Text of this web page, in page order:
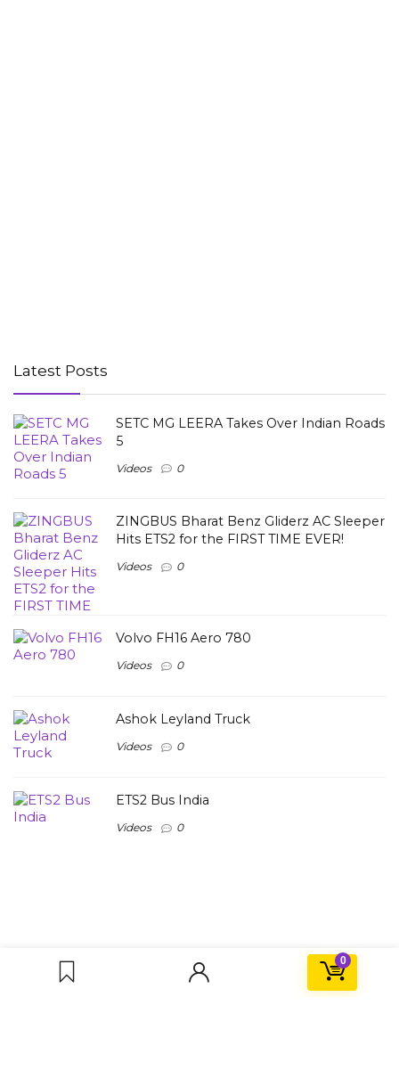
0
Latest Posts
SETC MG LEERA Takes Over Indian Roads
5
Videos 0
ZINGBUS Bharat Benz Gliderz AC Sleeper
Hits ETS2 for the FIRST TIME EVER!
Videos 0
Volvo FH16 Aero 780
Videos 0
Ashok Leyland Truck
Videos 0
ETS2 Bus India
Videos 0